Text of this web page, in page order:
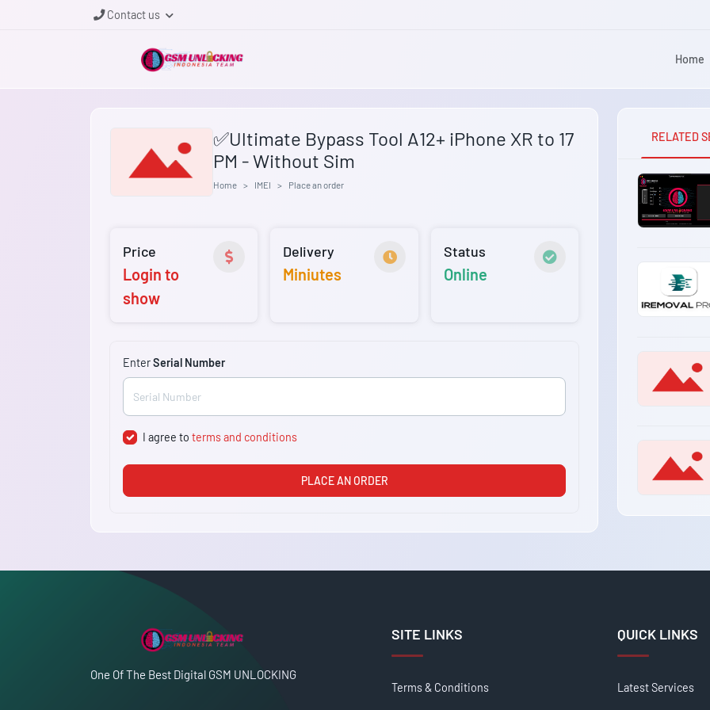
Contact us
Home
✅Ultimate Bypass Tool A12+ iPhone XR to 17
PM - Without Sim
Home IMEI Place an order
Price
Login to
show
Delivery
Miniutes
Status
Online
EnterSerial Number
I agree toterms and conditions
PLACE AN ORDER
RELATED
One Of The Best Digital GSM UNLOCKING
SITE LINKS
Terms & Conditions
QUICK LINKS
Latest Services